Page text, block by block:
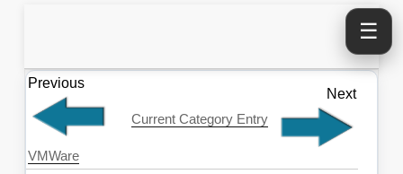
☰
Previous
VMWare
Current Category Entry
Next